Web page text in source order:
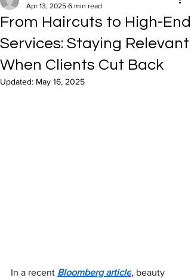
From Haircuts to High-End
Services: Staying Relevant
When Clients Cut Back
Apr 13, 2025 6 min read
Updated: May 16, 2025
In a recent Bloomberg article, beauty